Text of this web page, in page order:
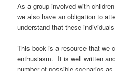
As a group involved with
we also have an obligation to
understand that these
This book is a resource that we
enthusiasm. It is well written